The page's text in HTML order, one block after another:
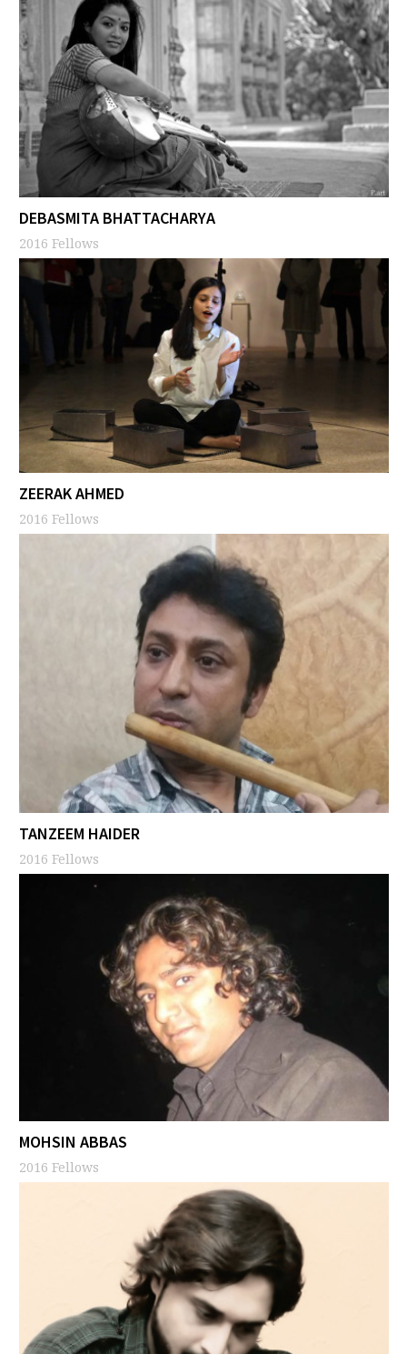
DEBASMITA BHATTACHARYA
2016 Fellows
ZEERAK AHMED
2016 Fellows
TANZEEM HAIDER
2016 Fellows
MOHSIN ABBAS
2016 Fellows